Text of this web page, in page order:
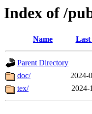
Index of /
Name Last
Parent Directory
doc/
2024-
tex/
2024-